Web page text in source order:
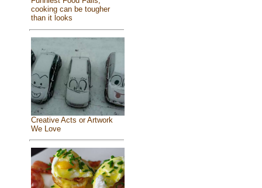
cooking can be tougher
than it looks
Creative Acts or Artwork
We Love